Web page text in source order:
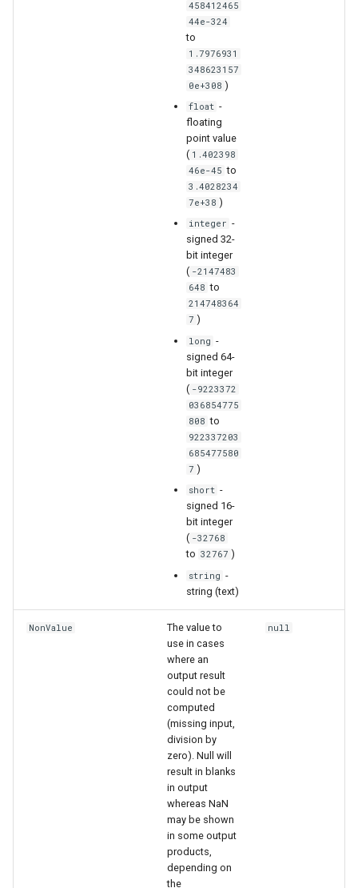
458412465
44e-324
to
1.7976931
348623157
0e+308 )
float -
floating
point value
( 1.402398
46e-45 to
3.4028234
7e+38 )
integer -
signed 32-
bit integer
( -2147483
648 to
214748364
7 )
long -
signed 64-
bit integer
( -9223372
036854775
808 to
922337203
685477580
7 )
short -
signed 16-
bit integer
( -32768
to 32767 )
string -
string (text)
NonValue
The value to
use in cases
where an
output result
could not be
computed
(missing input,
division by
zero). Null will
result in blanks
in output
whereas NaN
may be shown
in some output
products,
depending on
the
null